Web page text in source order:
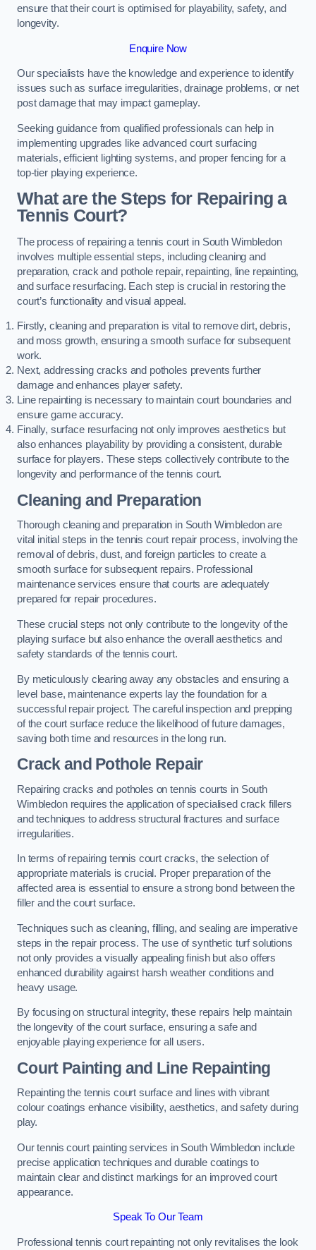
ensure that their court is optimised for playability, safety, and
longevity.
Enquire Now
Our specialists have the knowledge and experience to identify
issues such as surface irregularities, drainage problems, or net
post damage that may impact gameplay.
Seeking guidance from qualified professionals can help in
implementing upgrades like advanced court surfacing
materials, efficient lighting systems, and proper fencing for a
top-tier playing experience.
What are the Steps for Repairing a
Tennis Court?
The process of repairing a tennis court in South Wimbledon
involves multiple essential steps, including cleaning and
preparation, crack and pothole repair, repainting, line repainting,
and surface resurfacing. Each step is crucial in restoring the
court’s functionality and visual appeal.
Firstly, cleaning and preparation is vital to remove dirt, debris,
and moss growth, ensuring a smooth surface for subsequent
work.
Next, addressing cracks and potholes prevents further
damage and enhances player safety.
Line repainting is necessary to maintain court boundaries and
ensure game accuracy.
Finally, surface resurfacing not only improves aesthetics but
also enhances playability by providing a consistent, durable
surface for players. These steps collectively contribute to the
longevity and performance of the tennis court.
Cleaning and Preparation
Thorough cleaning and preparation in South Wimbledon are
vital initial steps in the tennis court repair process, involving the
removal of debris, dust, and foreign particles to create a
smooth surface for subsequent repairs. Professional
maintenance services ensure that courts are adequately
prepared for repair procedures.
These crucial steps not only contribute to the longevity of the
playing surface but also enhance the overall aesthetics and
safety standards of the tennis court.
By meticulously clearing away any obstacles and ensuring a
level base, maintenance experts lay the foundation for a
successful repair project. The careful inspection and prepping
of the court surface reduce the likelihood of future damages,
saving both time and resources in the long run.
Crack and Pothole Repair
Repairing cracks and potholes on tennis courts in South
Wimbledon requires the application of specialised crack fillers
and techniques to address structural fractures and surface
irregularities.
In terms of repairing tennis court cracks, the selection of
appropriate materials is crucial. Proper preparation of the
affected area is essential to ensure a strong bond between the
filler and the court surface.
Techniques such as cleaning, filling, and sealing are imperative
steps in the repair process. The use of synthetic turf solutions
not only provides a visually appealing finish but also offers
enhanced durability against harsh weather conditions and
heavy usage.
By focusing on structural integrity, these repairs help maintain
the longevity of the court surface, ensuring a safe and
enjoyable playing experience for all users.
Court Painting and Line Repainting
Repainting the tennis court surface and lines with vibrant
colour coatings enhance visibility, aesthetics, and safety during
play.
Our tennis court painting services in South Wimbledon include
precise application techniques and durable coatings to
maintain clear and distinct markings for an improved court
appearance.
Speak To Our Team
Professional tennis court repainting not only revitalises the look